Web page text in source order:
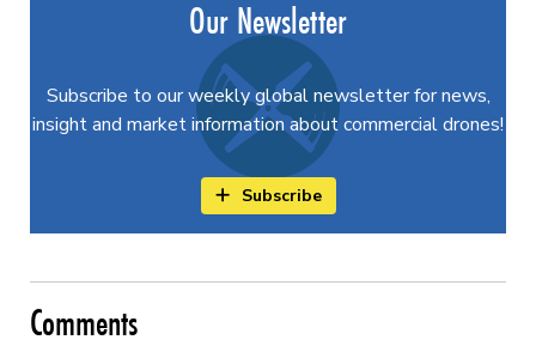
Our Newsletter
Subscribe to our weekly global newsletter for news,
insight and market information about commercial drones!
Subscribe
Comments